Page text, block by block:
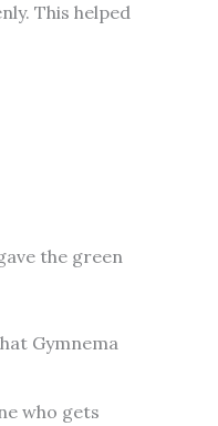
This helped
the green
Gymnema
who gets